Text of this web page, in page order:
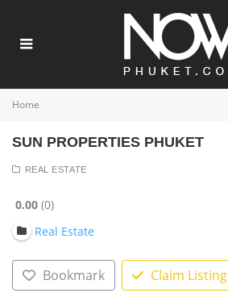
Home
SUN PROPERTIES PHUKET
REAL ESTATE
0.00 0
Real Estate
Bookmark Claim Listing